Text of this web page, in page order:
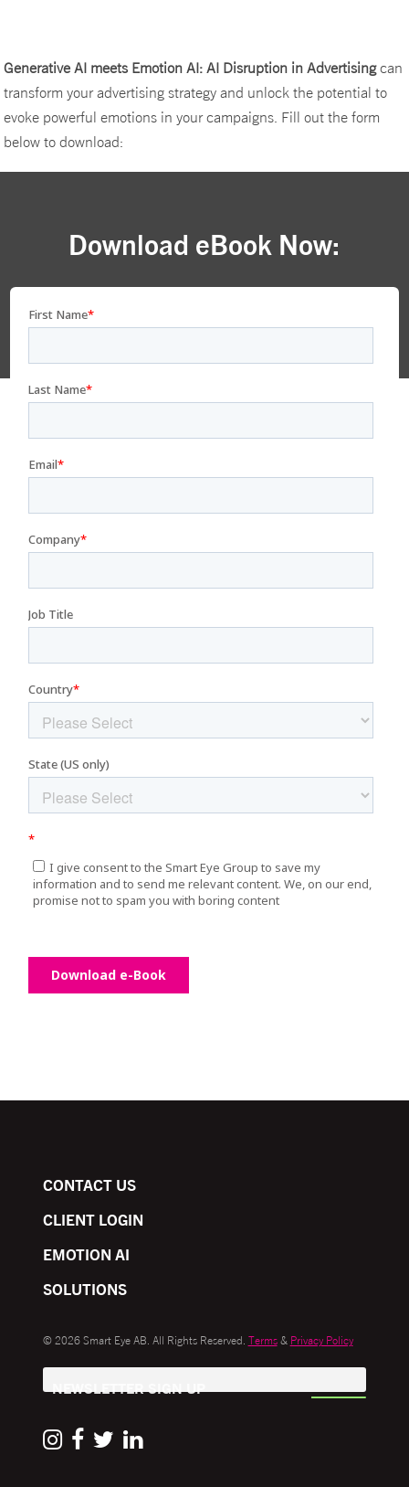
Generative AI meets Emotion AI: AI Disruption in Advertisingcan
transform your advertising strategy and unlock the potential to
evoke powerful emotions in your campaigns. Fill out the form
below to download:
Download eBook Now:
CONTACT US
CLIENT LOGIN
EMOTION AI
SOLUTIONS
© 2026 Smart Eye AB. All Rights Reserved. Terms& Privacy Policy
NEWSLETTER SIGN UP